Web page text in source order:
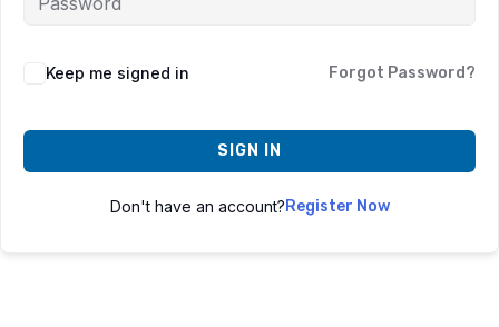
Keep me signed in Forgot Password?
SIGN IN
Don't have an account?Register Now